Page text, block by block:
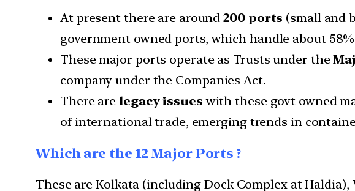
At present there are around200 ports (small and
government owned ports, which handle about
These major ports operate as Trusts under the
company under the Companies Act.
There are legacy issues with these govt owned
of international trade, emerging trends in
Which are the 12 Major Ports ?
These are Kolkata (including Dock Complex at